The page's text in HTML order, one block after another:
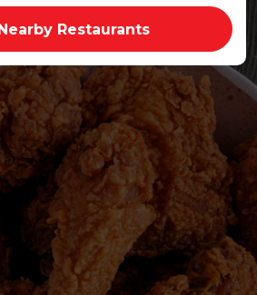
Restaurants